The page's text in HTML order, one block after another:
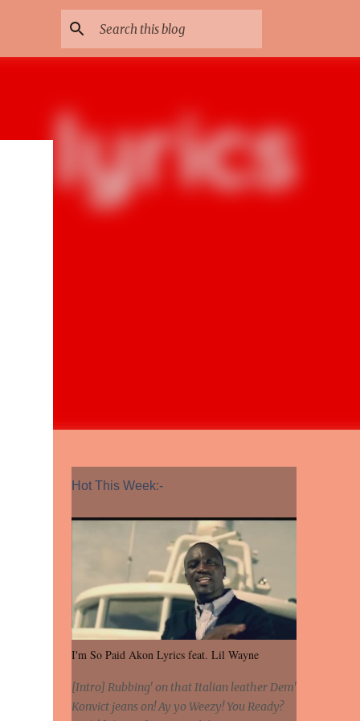
Hot This Week:-
I'm So Paid Akon Lyrics feat. Lil Wayne
[Intro] Rubbing' on that Italian leather Dem'
Konvict jeans on! Ay yo Weezy! You Ready?